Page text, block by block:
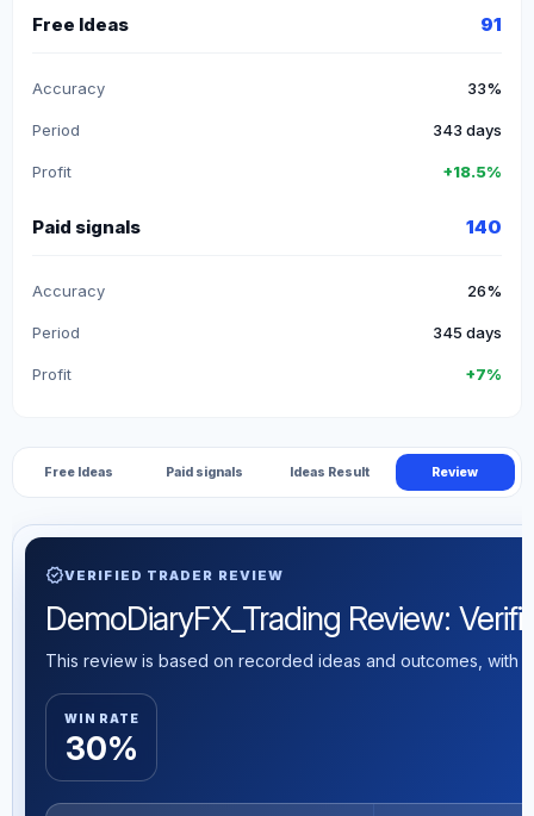
Free Ideas 91
Accuracy 33%
Period 343 days
Profit +18.5%
Paid signals 140
Accuracy 26%
Period 345 days
Profit +7%
Free Ideas Paid signals Ideas Result Review
verifiedVERIFIED TRADER REVIEW
DemoDiaryFX_Trading Review:
This review is based on recorded ideas and outcomes, with
WIN RATE
30%